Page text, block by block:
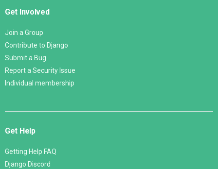
Get Involved
Join a Group
Contribute to Django
Submit a Bug
Report a Security Issue
Individual membership
Get Help
Getting Help FAQ
Django Discord